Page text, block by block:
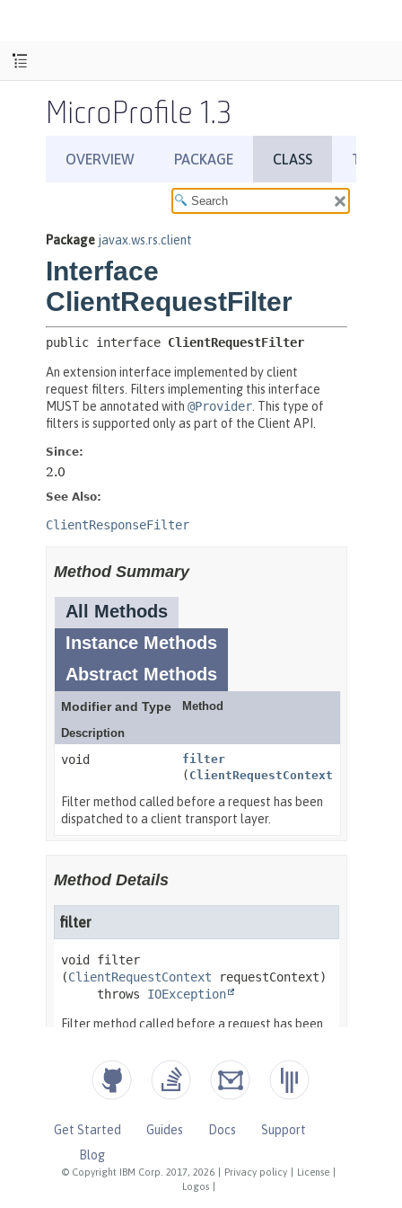
MicroProfile 1.3
© Copyright IBM Corp. 2017, 2026 Privacy policy License
Logos
Get Started Guides Docs
Support
Blog